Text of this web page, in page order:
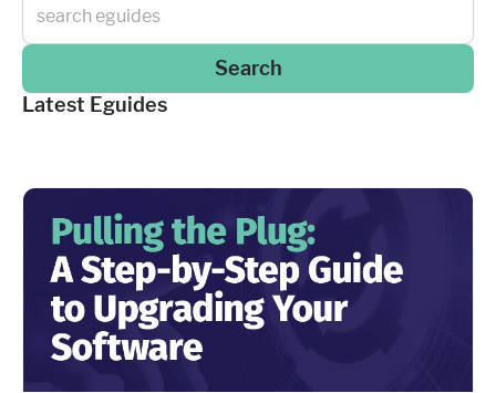
Latest Eguides
Search